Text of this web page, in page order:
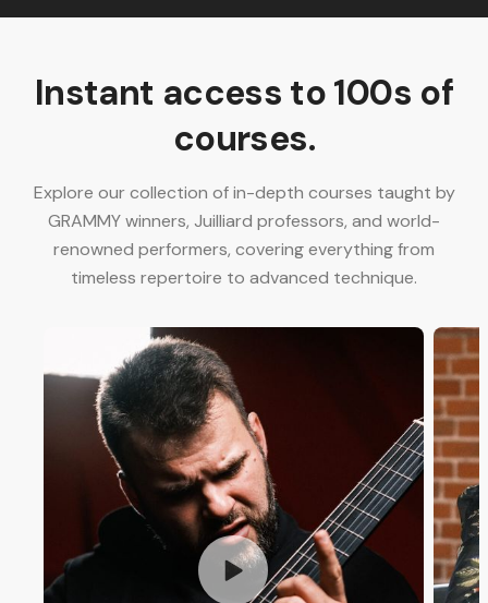
Instant access to 100s of
courses.
Explore our collection of in-depth courses taught by
GRAMMY winners, Juilliard professors, and world-
renowned performers, covering everything from
timeless repertoire to advanced technique.